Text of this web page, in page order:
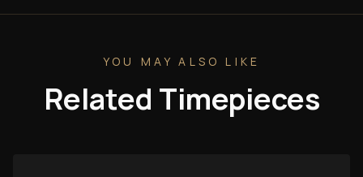
YOU MAY ALSO LIKE
Related Timepieces